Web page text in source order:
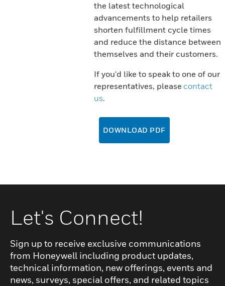
the latest technological
advancements to help retailers
shorten fulfillment cycle times
and reduce the distance between
themselves and their customers.
If you'd like to speak to one of our
representatives, please contact
us.
DOWNLOAD PDF
Let's Connect!
Sign up to receive exclusive communications
from Honeywell including product updates,
technical information, new offerings, events and
news, surveys, special offers, and related topics